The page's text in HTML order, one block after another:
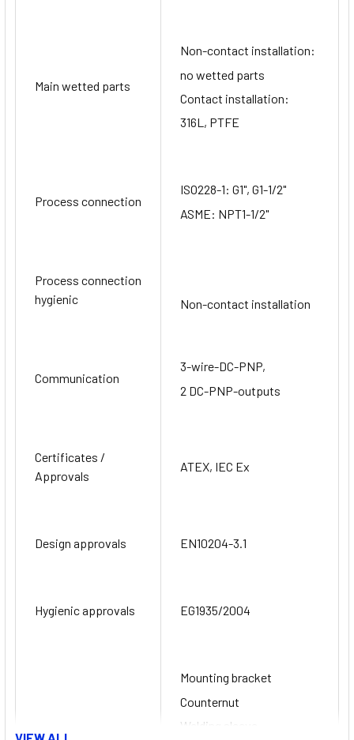
Main wetted parts
Non-contact installation:
no wetted parts
Contact installation:
316L, PTFE
Process connection
ISO228-1: G1", G1-1/2"
ASME: NPT1-1/2"
Process connection
hygienic
Non-contact installation
Communication
3-wire-DC-PNP,
2 DC-PNP-outputs
Certificates /
Approvals
ATEX, IEC Ex
Design approvals EN10204-3.1
Hygienic approvals EG1935/2004
Mounting bracket
Counternut
Welding sleeve